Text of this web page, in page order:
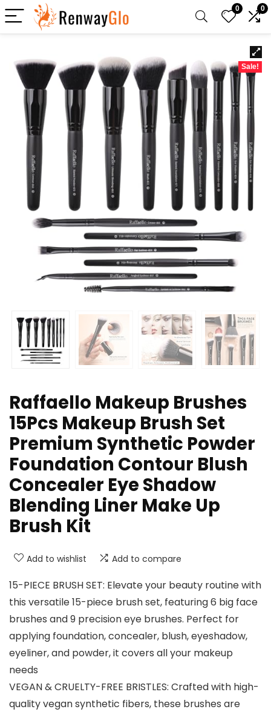
0 0
Sale!
Raffaello Makeup Brushes
15Pcs Makeup Brush Set
Premium Synthetic Powder
Foundation Contour Blush
Concealer Eye Shadow
Blending Liner Make Up
Brush Kit
Add to wishlist Add to compare
15-PIECE BRUSH SET: Elevate your beauty routine with
this versatile 15-piece brush set, featuring 6 big face
brushes and 9 precision eye brushes. Perfect for
applying foundation, concealer, blush, eyeshadow,
eyeliner, and powder, it covers all your makeup
needs
VEGAN & CRUELTY-FREE BRISTLES: Crafted with high-
quality vegan synthetic fibers, these brushes are